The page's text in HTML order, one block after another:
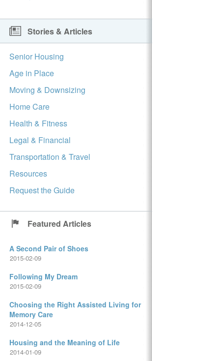
Stories & Articles
Senior Housing
Age in Place
Moving & Downsizing
Home Care
Health & Fitness
Legal & Financial
Transportation & Travel
Resources
Request the Guide
Featured Articles
A Second Pair of Shoes
2015-02-09
Following My Dream
2015-02-09
Choosing the Right Assisted Living for
Memory Care
2014-12-05
Housing and the Meaning of Life
2014-01-09